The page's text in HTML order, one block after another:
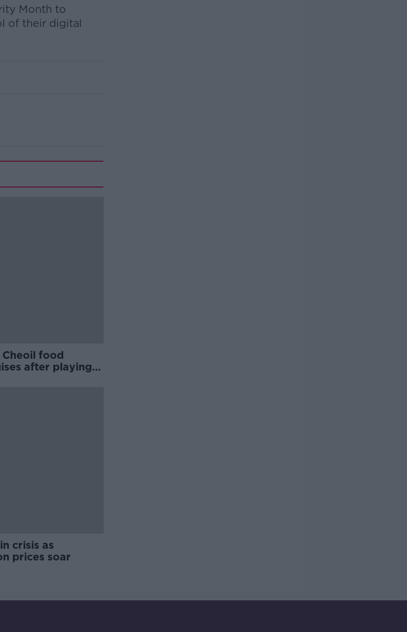
Month to
of their digital
food
after playing
crisis as
prices soar